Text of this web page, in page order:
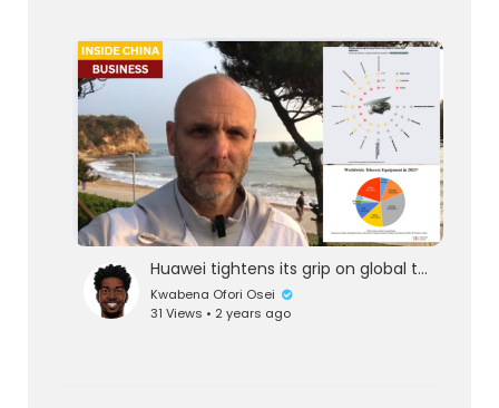
Huawei tightens its grip on global telecom markets in another failure of U.S.&Western sanctions
Kwabena Ofori Osei
31 Views • 2 years ago